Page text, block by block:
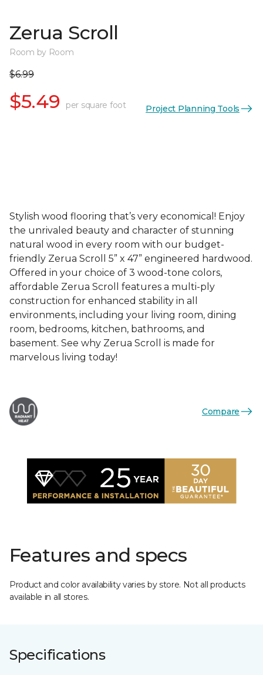
Zerua Scroll
Room by Room
$6.99
$5.49 per square foot Project Planning Tools
Stylish wood flooring that’s very economical! Enjoy
the unrivaled beauty and character of stunning
natural wood in every room with our budget-
friendly Zerua Scroll 5” x 47” engineered hardwood.
Offered in your choice of 3 wood-tone colors,
affordable Zerua Scroll features a multi-ply
construction for enhanced stability in all
environments, including your living room, dining
room, bedrooms, kitchen, bathrooms, and
basement. See why Zerua Scroll is made for
marvelous living today!
Compare
Features and specs
Product and color availability varies by store. Not all products
available in all stores.
Specifications